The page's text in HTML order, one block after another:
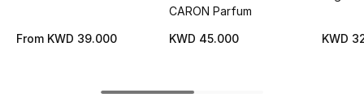
New Season
From KWD 39.000
CARON Parfum
KWD 45.000
KWD